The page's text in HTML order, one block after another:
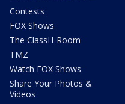
Contests
FOX Shows
The ClassH-Room
TMZ
Watch FOX Shows
Share Your Photos &
Videos